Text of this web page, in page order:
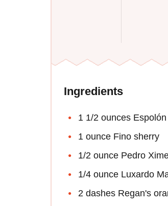
Ingredients
1 1/2 ounces
1 ounce Fino sherry
1/2 ounce Pedro
1/4 ounce Luxardo
2 dashes Regan's